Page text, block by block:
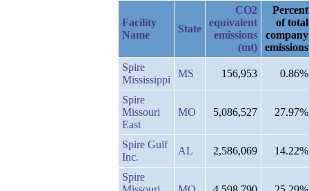
Facility
Name
State
CO2
equivalent
emissions
(mt)
Percent
of total
company
emissions
Spire
Mississippi
MS 156,953 0.86%
Spire
Missouri
East
MO 5,086,527 27.97%
Spire Gulf
Inc.
AL 2,586,069 14.22%
Spire